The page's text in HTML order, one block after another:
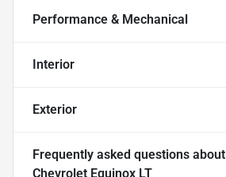
Performance & Mechanical
Interior
Exterior
Frequently asked questions about
Chevrolet Equinox LT